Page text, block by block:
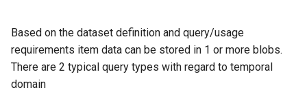
Time series ids
transformation
Configure retry policy
Based on the dataset definition and query/usage
requirements item data can be stored in 1 or more blobs.
There are 2 typical query types with regard to temporal
domain